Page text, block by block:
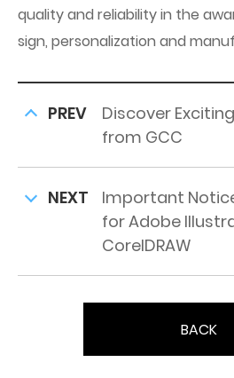
quality and reliability in the
sign, personalization and
PREV
Discover
from GCC
NEXT
Important
for Adobe
CorelDRAW
BACK